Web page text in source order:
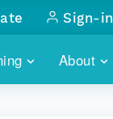
About
Sign-in